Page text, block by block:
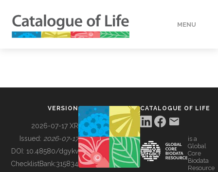
MENU
BUILDING COL
VERSION
2026-07-17 XR
Issued: 2026-07-17
DOI: 10.48580/dgykv
ChecklistBank:315834
CATALOGUE OF LIFE
is a
Global
Core
Biodata
Resource